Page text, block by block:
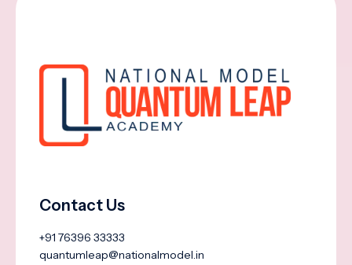
Contact Us
+91 76396 33333
quantumleap@nationalmodel.in